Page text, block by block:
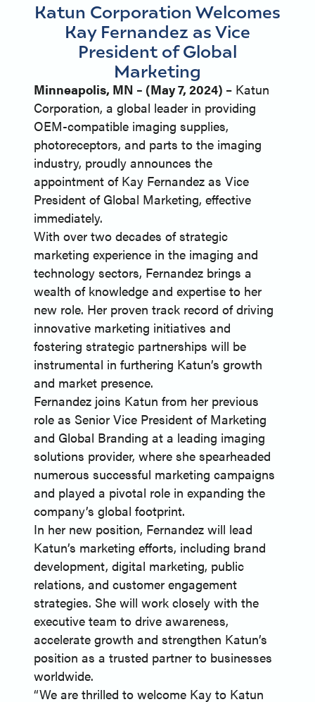
Katun Corporation Welcomes
Kay Fernandez as Vice
President of Global
Marketing
Minneapolis, MN – (May 7, 2024) – Katun
Corporation, a global leader in providing
OEM-compatible imaging supplies,
photoreceptors, and parts to the imaging
industry, proudly announces the
appointment of Kay Fernandez as Vice
President of Global Marketing, effective
immediately.
With over two decades of strategic
marketing experience in the imaging and
technology sectors, Fernandez brings a
wealth of knowledge and expertise to her
new role. Her proven track record of driving
innovative marketing initiatives and
fostering strategic partnerships will be
instrumental in furthering Katun’s growth
and market presence.
Fernandez joins Katun from her previous
role as Senior Vice President of Marketing
and Global Branding at a leading imaging
solutions provider, where she spearheaded
numerous successful marketing campaigns
and played a pivotal role in expanding the
company’s global footprint.
In her new position, Fernandez will lead
Katun’s marketing efforts, including brand
development, digital marketing, public
relations, and customer engagement
strategies. She will work closely with the
executive team to drive awareness,
accelerate growth and strengthen Katun’s
position as a trusted partner to businesses
worldwide.
“We are thrilled to welcome Kay to Katun